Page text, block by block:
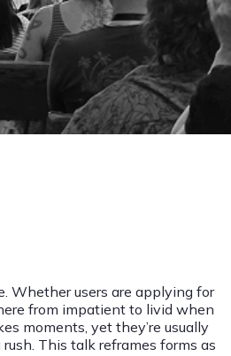
Whether users are applying for
from impatient to livid when
moments, yet they’re usually
This talk reframes forms as